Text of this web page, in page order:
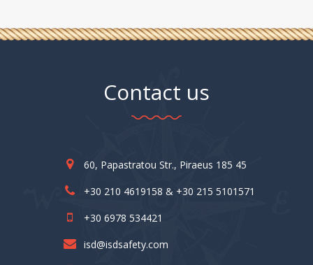
Contact us
60, Papastratou Str., Piraeus 185 45
+30 210 4619158 & +30 215 5101571
+30 6978 534421
isd@isdsafety.com